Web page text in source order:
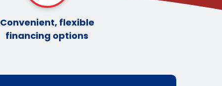
Convenient, flexible
financing options